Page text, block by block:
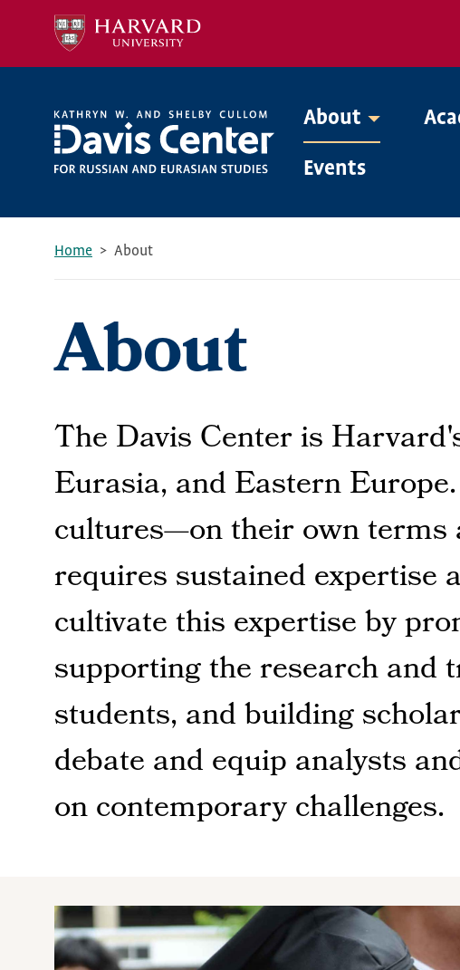
main
Mega
Menu
About
Events
Home About
About
The Davis Center is
Eurasia, and Eastern
cultures—on their own terms
requires sustained expertise
cultivate this expertise by
supporting the research and
students, and building
debate and equip analysts
on contemporary challenges.